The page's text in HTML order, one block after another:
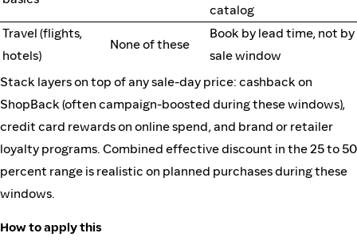
catalog
Travel (flights,
hotels)
None of these
Book by lead time, not by
sale window
Stack layers on top of any sale-day price: cashback on
ShopBack (often campaign-boosted during these windows),
credit card rewards on online spend, and brand or retailer
loyalty programs. Combined effective discount in the 25 to 50
percent range is realistic on planned purchases during these
windows.
How to apply this